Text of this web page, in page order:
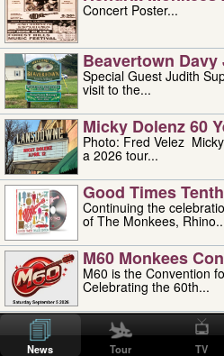
Concert Poster...
Beavertown
Special Guest Judith
visit to the...
Micky Dolenz 60
Photo: Fred Velez Micky Dolenz has embarked on
a 2026 tour...
Good Times
Continuing the
of The Monkees,
M60 Monkees
M60 is the Convention
Celebrating the 60th...
'uncle' Floyd
Uncle Floyd Vivino with Oogie Floyd
professionally known as...
News Tour TV